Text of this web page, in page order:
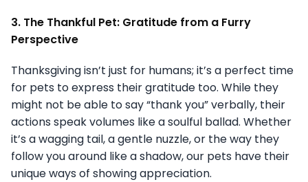
3. The Thankful Pet: Gratitude from a Furry
Perspective
Thanksgiving isn’t just for humans; it’s a perfect time
for pets to express their gratitude too. While they
might not be able to say “thank you” verbally, their
actions speak volumes like a soulful ballad. Whether
it’s a wagging tail, a gentle nuzzle, or the way they
follow you around like a shadow, our pets have their
unique ways of showing appreciation.